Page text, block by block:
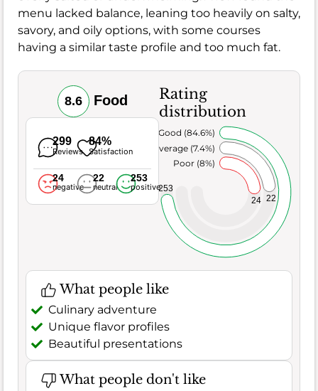
menu lacked balance, leaning too heavily on salty,
savory, and oily options, with some courses
having a similar taste profile and too much fat.
8.6 Food
299
Reviews
84%
Satisfaction
24
negative
22
neutral
253
positive
Rating
distribution
24 22
253
Poor (8%)
Average (7.4%)
Very Good (84.6%)
What people like
Culinary adventure
Unique flavor profiles
Beautiful presentations
What people don't like